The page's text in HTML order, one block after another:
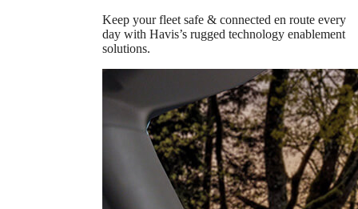
Keep your fleet safe & connected en route every
day with Havis’s rugged technology enablement
solutions.